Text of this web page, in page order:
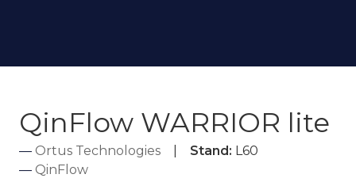
QinFlow WARRIOR lite
Ortus Technologies Stand: L60
QinFlow